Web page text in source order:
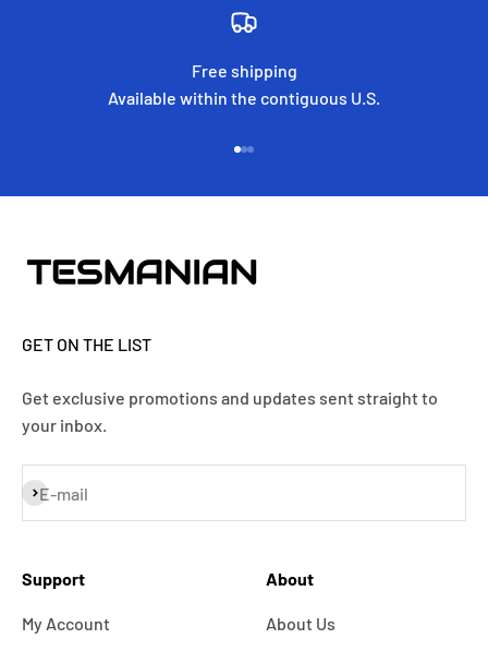
Free shipping
Available within the contiguous U.S.
GET ON THE LIST
Get exclusive promotions and updates sent straight to
your inbox.
E-mail
Subscribe
Support
My Account
About
About Us